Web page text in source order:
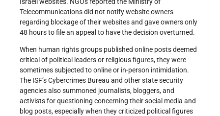
Telecommunications did not notify website owners
regarding blockage of their websites and gave owners only
48 hours to file an appeal to have the decision overturned.
When human rights groups published online posts deemed
critical of political leaders or religious figures, they were
sometimes subjected to online or in-person intimidation.
The ISF’s Cybercrimes Bureau and other state security
agencies also summoned journalists, bloggers, and
activists for questioning concerning their social media and
blog posts, especially when they criticized political figures